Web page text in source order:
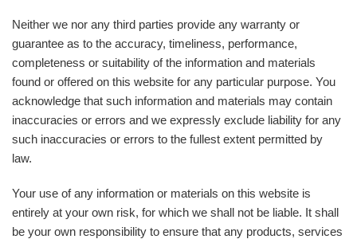
Neither we nor any third parties provide any warranty or
guarantee as to the accuracy, timeliness, performance,
completeness or suitability of the information and materials
found or offered on this website for any particular purpose. You
acknowledge that such information and materials may contain
inaccuracies or errors and we expressly exclude liability for any
such inaccuracies or errors to the fullest extent permitted by
law.
Your use of any information or materials on this website is
entirely at your own risk, for which we shall not be liable. It shall
be your own responsibility to ensure that any products, services